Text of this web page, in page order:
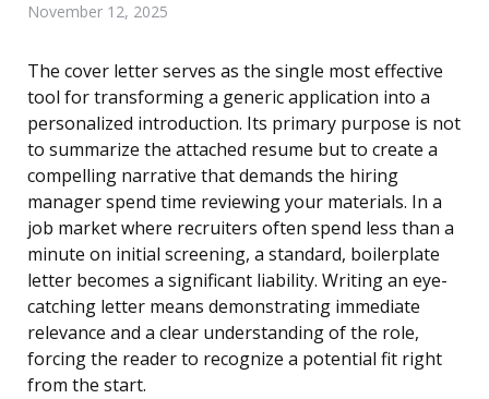
November 12, 2025
The cover letter serves as the single most effective
tool for transforming a generic application into a
personalized introduction. Its primary purpose is not
to summarize the attached resume but to create a
compelling narrative that demands the hiring
manager spend time reviewing your materials. In a
job market where recruiters often spend less than a
minute on initial screening, a standard, boilerplate
letter becomes a significant liability. Writing an eye-
catching letter means demonstrating immediate
relevance and a clear understanding of the role,
forcing the reader to recognize a potential fit right
from the start.